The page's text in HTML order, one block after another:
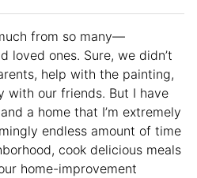
from so many—
loved ones. Sure, we didn’t
help with the painting,
with our friends. But I have
a home that I’m extremely
endless amount of time
cook delicious meals
home-improvement